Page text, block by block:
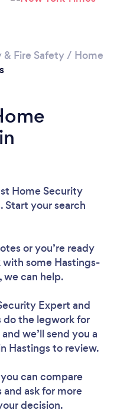
Fire Safety/ Home
Home Security
Start your search
or you’re ready
with some Hastings-
we can help.
Expert and
do the legwork for
we’ll send you a
Hastings to review.
can compare
ask for more
decision.